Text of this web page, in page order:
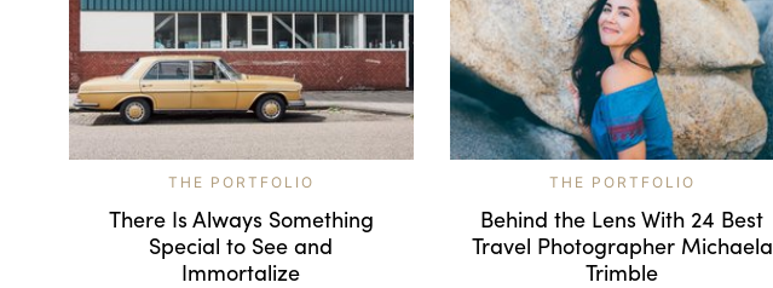
THE PORTFOLIO
There Is Always Something
Special to See and
Immortalize
THE PORTFOLIO
Behind the Lens With 24 Best
Travel Photographer Michaela
Trimble